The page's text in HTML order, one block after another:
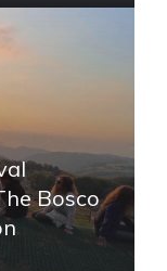
Bosco